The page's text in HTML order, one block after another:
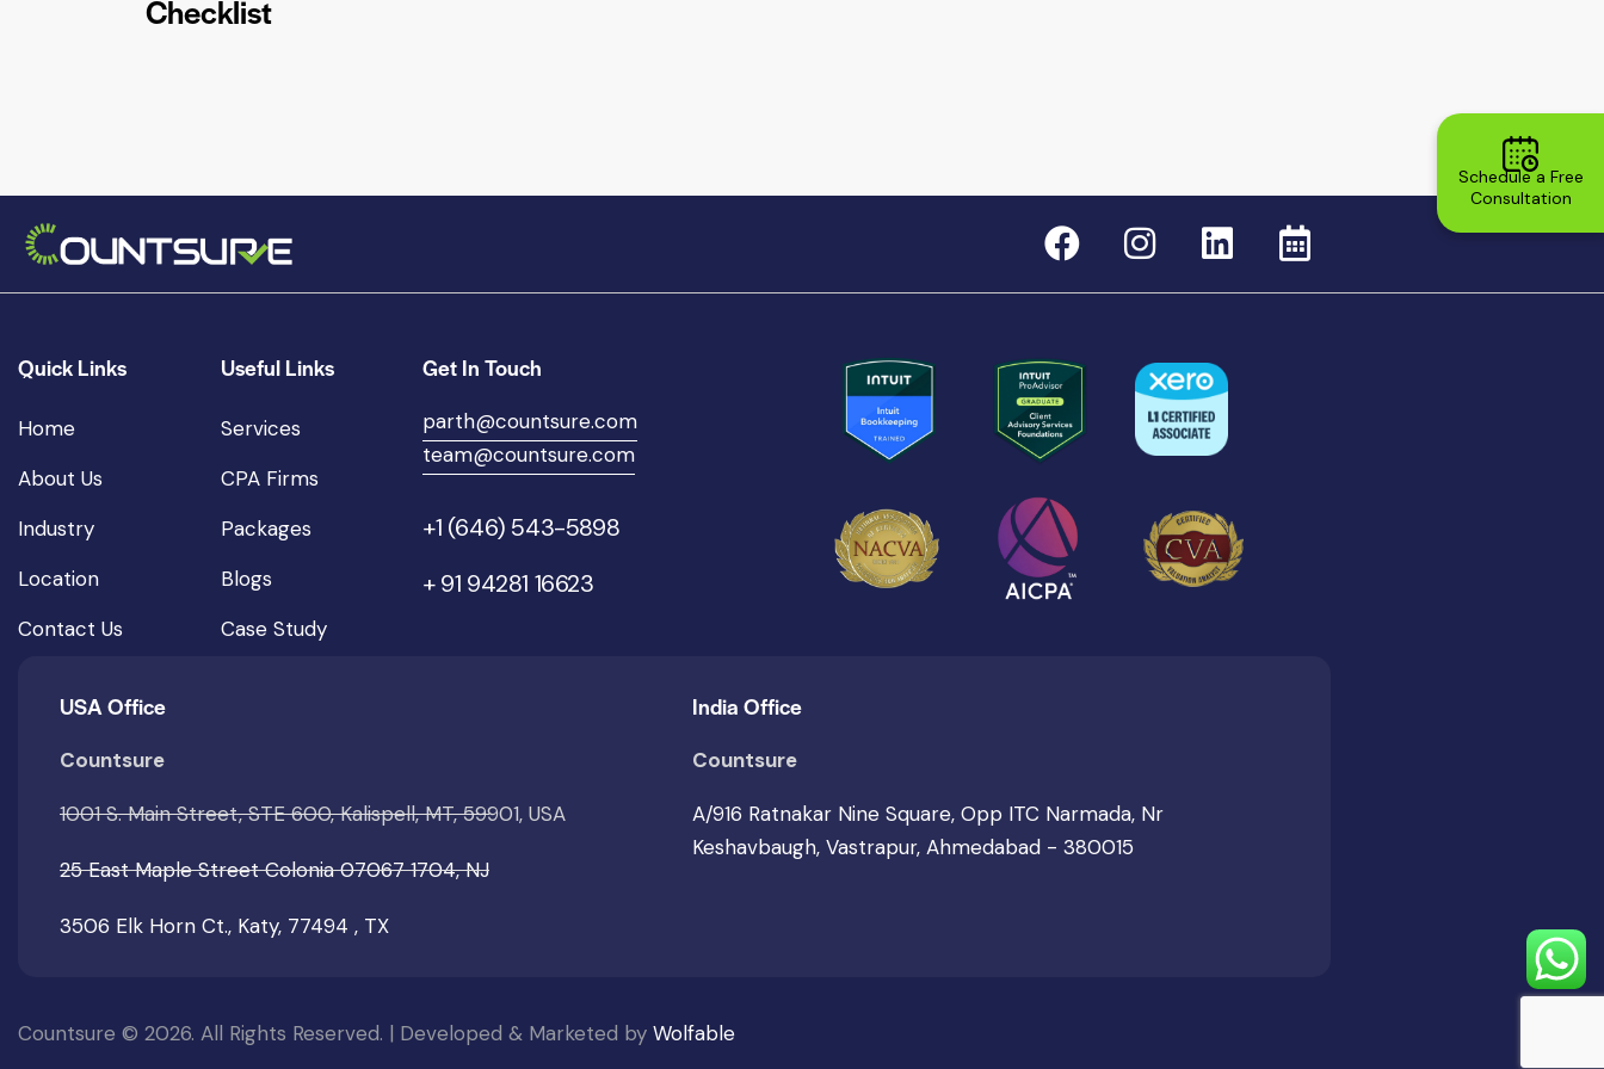
Checklist
Quick Links
Home
About Us
Industry
Location
Contact Us
Useful Links
Services
CPA Firms
Packages
Blogs
Case Study
Get In Touch
parth@countsure.com
team@countsure.com
+1 (646) 543-5898
+ 91 94281 16623
USA Office
Countsure
1001 S. Main Street, STE 600, Kalispell, MT, 59901, USA
25 East Maple Street Colonia 07067 1704, NJ
3506 Elk Horn Ct., Katy, 77494 , TX
India Office
Countsure
A/916 Ratnakar Nine Square, Opp ITC Narmada, Nr
Keshavbaugh, Vastrapur, Ahmedabad - 380015
Countsure © 2026. All Rights Reserved. | Developed & Marketed by Wolfable
Schedule a Free
Consultation